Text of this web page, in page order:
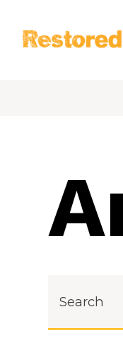
Restored